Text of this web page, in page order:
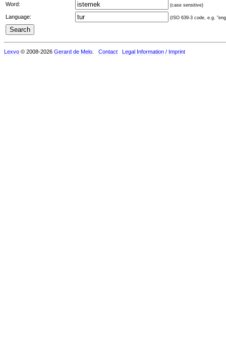
Word: (case sensitive)
Language: (ISO 639-3 code, e.g.
Lexvo © 2008-2026 Gerard de Melo Contact Legal Information / Imprint